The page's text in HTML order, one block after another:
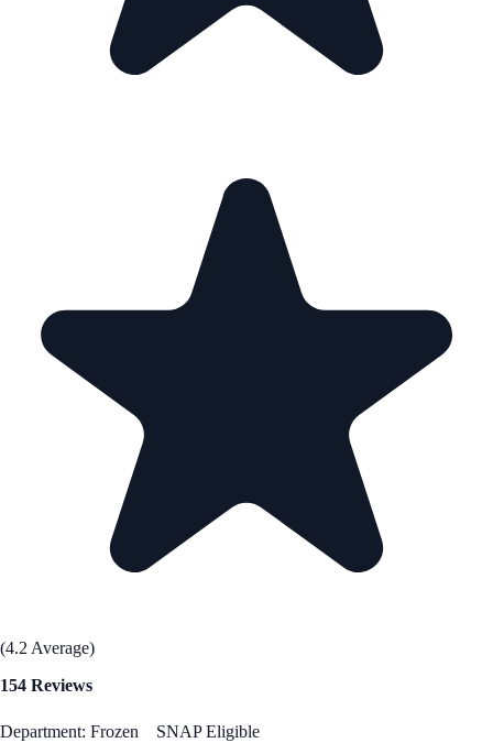
(4.2 Average)
154 Reviews
Department: Frozen SNAP Eligible